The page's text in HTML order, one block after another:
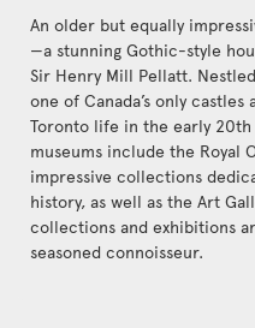
An older but equally
—a stunning Gothic-style
Sir Henry Mill Pellatt.
one of Canada’s only
Toronto life in the early
museums include the Royal
impressive collections
history, as well as the Art
collections and exhibitions
seasoned connoisseur.